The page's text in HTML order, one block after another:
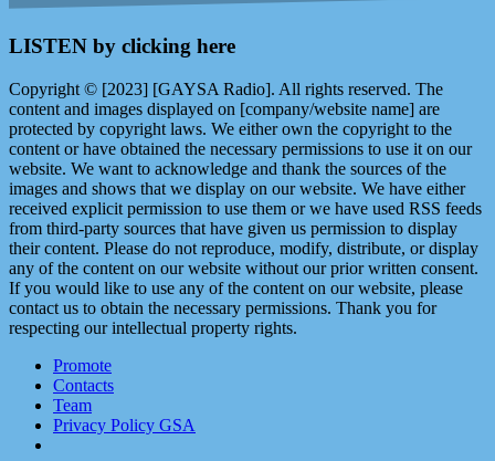
LISTEN by clicking here
Copyright © [2023] [GAYSA Radio]. All rights reserved. The
content and images displayed on [company/website name] are
protected by copyright laws. We either own the copyright to the
content or have obtained the necessary permissions to use it on our
website. We want to acknowledge and thank the sources of the
images and shows that we display on our website. We have either
received explicit permission to use them or we have used RSS feeds
from third-party sources that have given us permission to display
their content. Please do not reproduce, modify, distribute, or display
any of the content on our website without our prior written consent.
If you would like to use any of the content on our website, please
contact us to obtain the necessary permissions. Thank you for
respecting our intellectual property rights.
Promote
Contacts
Team
Privacy Policy GSA